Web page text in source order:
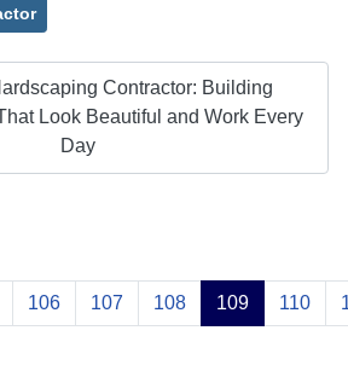
Contractor: Building
Look Beautiful and Work Every
Day
106 107 108 109 110